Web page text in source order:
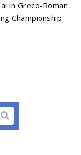
in Greco-Roman
Championship